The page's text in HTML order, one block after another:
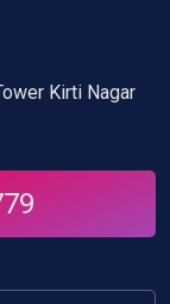
Kirti Nagar